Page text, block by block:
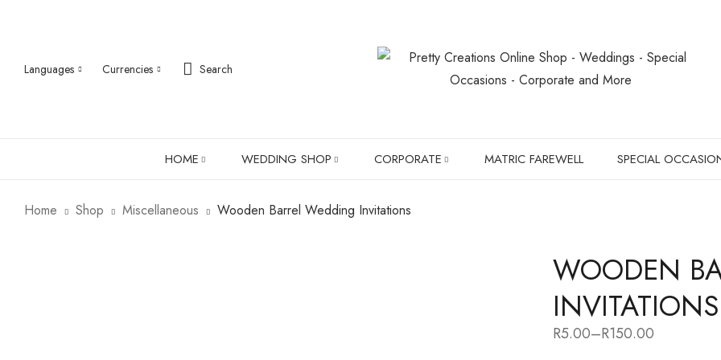
Languages Currencies Search
HOME WEDDING SHOP
BOXER BRIEFS
CHILDREN SHIRTS
CORPORATE MATRIC FAREWELL SPECIAL
CHRISTMAS
PET LOVER'S
Home Shop Miscellaneous Wooden Barrel Wedding Invitations
WOODEN
INVITATIONS
R5.00–R150.00
Price